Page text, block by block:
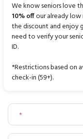
We know seniors love
10% offour already low
the discount and enjoy
need to verify your
ID.
*Restrictions based on
check-in (59+).
*